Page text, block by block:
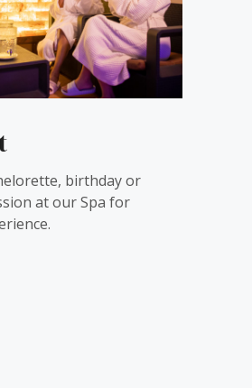
birthday or
at our Spa for